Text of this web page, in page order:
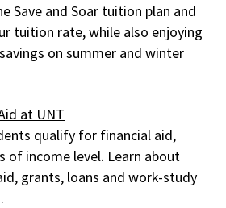
Save and Soar tuition plan and
tuition rate, while also enjoying
on summer and winter
at UNT
qualify for financial aid,
of income level. Learn about
grants, loans and work-study